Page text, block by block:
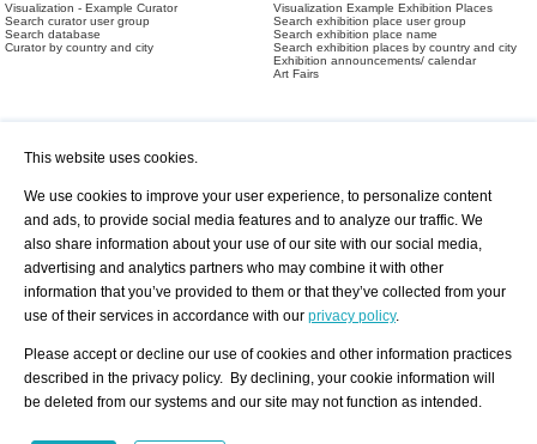
Visualization - Example Curator
Search curator user group
Search database
Curator by country and city
Visualization Example Exhibition Places
Search exhibition place user group
Search exhibition place name
Search exhibition places by country and city
Exhibition announcements/ calendar
Art Fairs
/ OFFERS AND REQUESTS
All Requests
Print
Registration
Services
About us - Press
Privacy Policy-Data Protection
Imprint
Contact
This website uses cookies.
We use cookies to improve your user experience, to personalize content
and ads, to provide social media features and to analyze our traffic. We
also share information about your use of our site with our social media,
advertising and analytics partners who may combine it with other
information that you’ve provided to them or that they’ve collected from your
use of their services in accordance with our privacy policy.
Please accept or decline our use of cookies and other information practices
described in the privacy policy. By declining, your cookie information will
be deleted from our systems and our site may not function as intended.